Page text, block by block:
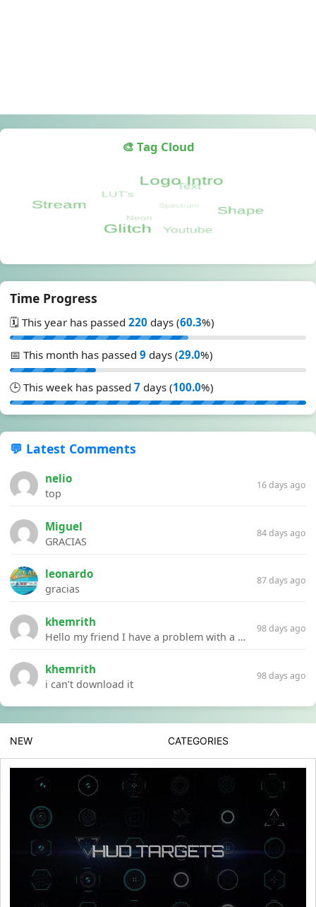
🎨 Tag Cloud
Time Progress
🗓️ This year has passed 220 days (60.3%)
📅 This month has passed 9 days (29.0%)
🕒 This week has passed 7 days (100.0%)
💬 Latest Comments
nelio
top
16 days ago
Miguel
GRACIAS
84 days ago
leonardo
gracias
87 days ago
khemrith
Hello my friend I have a problem with a file your website Link:https://introdownload.com/ae-teamplate/product-promo/animated-product-mockups-cosmetics-pack.html
98 days ago
khemrith
i can’t download it
98 days ago
NEW CATEGORIES